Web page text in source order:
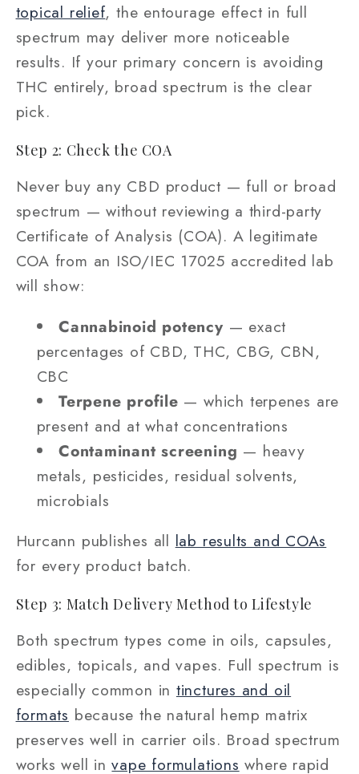
topical relief, the entourage effect in full
spectrum may deliver more noticeable
results. If your primary concern is avoiding
THC entirely, broad spectrum is the clear
pick.
Step 2: Check the COA
Never buy any CBD product — full or broad
spectrum — without reviewing a third-party
Certificate of Analysis (COA). A legitimate
COA from an ISO/IEC 17025 accredited lab
will show:
Cannabinoid potency — exact
percentages of CBD, THC, CBG, CBN,
CBC
Terpene profile — which terpenes are
present and at what concentrations
Contaminant screening — heavy
metals, pesticides, residual solvents,
microbials
Hurcann publishes all lab results and COAs
for every product batch.
Step 3: Match Delivery Method to Lifestyle
Both spectrum types come in oils, capsules,
edibles, topicals, and vapes. Full spectrum is
especially common in tinctures and oil
formats because the natural hemp matrix
preserves well in carrier oils. Broad spectrum
works well invape formulations where rapid